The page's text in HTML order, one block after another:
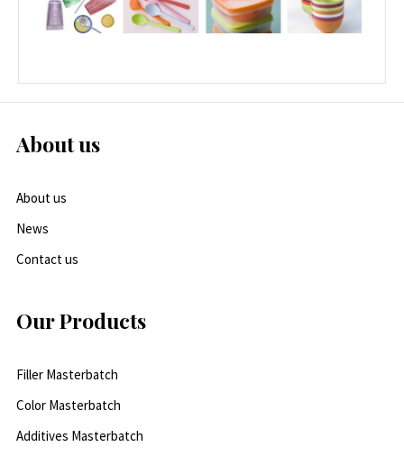
About us
About us
News
Contact us
Our Products
Filler Masterbatch
Color Masterbatch
Additives Masterbatch